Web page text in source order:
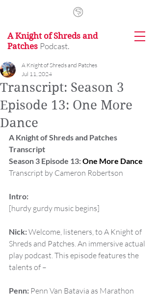
A Knight of Shreds and
Patches Podcast.
Transcript: Season 3
Episode 13: One More
Dance
A Knight of Shreds and Patches
Jul 11, 2024
A Knight of Shreds and Patches
Transcript
Season 3 Episode 13: One More Dance
Transcript by Cameron Robertson
Intro:
[hurdy gurdy music begins]
Nick: Welcome, listeners, to A Knight of
Shreds and Patches. An immersive actual
play podcast. This episode features the
talents of –
Penn: Penn Van Batavia as Marathon